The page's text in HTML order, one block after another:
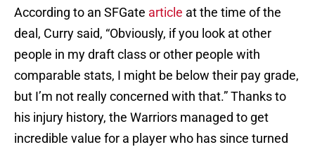
According to an SFGate article at the time of the
deal, Curry said, “Obviously, if you look at other
people in my draft class or other people with
comparable stats, I might be below their pay grade,
but I’m not really concerned with that.” Thanks to
his injury history, the Warriors managed to get
incredible value for a player who has since turned